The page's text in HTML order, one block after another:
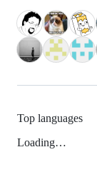
Top languages
Loading…